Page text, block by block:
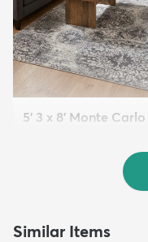
5' 3 x 8' Monte Carlo
Similar Items